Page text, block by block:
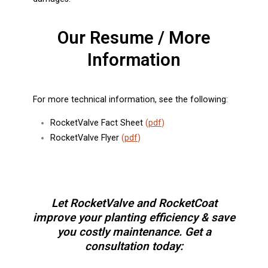
Our Resume / More
Information
For more technical information, see the following:
RocketValve Fact Sheet (pdf)
RocketValve Flyer(pdf)
Let RocketValve and RocketCoat
improve your planting efficiency & save
you costly maintenance. Get a
consultation today: